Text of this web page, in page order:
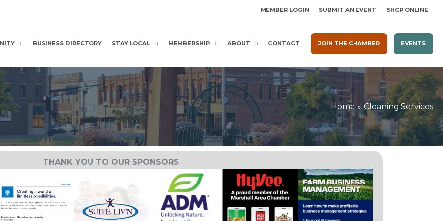
MEMBER LOGIN SUBMIT AN EVENT SHOP ONLINE
BUSINESS DIRECTORY STAY LOCAL MEMBERSHIP ABOUT CONTACT JOIN THE CHAMBER EVENTS
Home Cleaning Services
THANK YOU TO OUR SPONSORS